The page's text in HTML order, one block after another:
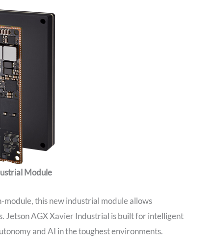
Module
this new industrial module allows
Jetson AGX Xavier Industrial is built for intelligent
and AI in the toughest environments.